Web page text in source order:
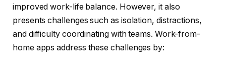
improved work-life balance. However, it also
presents challenges such as isolation, distractions,
and difficulty coordinating with teams. Work-from-
home apps address these challenges by: